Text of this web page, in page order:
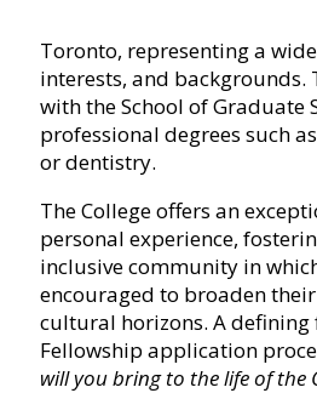
Toronto, representing a
interests, and backgrounds.
with the School of Graduate
professional degrees such
or dentistry.
The College offers an
personal experience,
inclusive community in
encouraged to broaden
cultural horizons. A defining
Fellowship application
will you bring to the life of the